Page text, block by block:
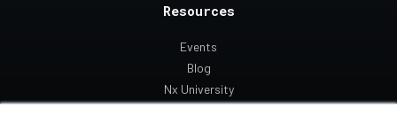
Resources
Events
Blog
Nx University